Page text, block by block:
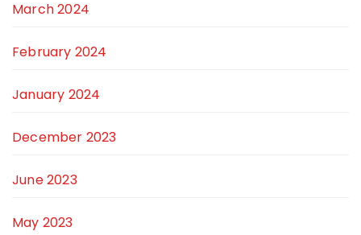
March 2024
February 2024
January 2024
December 2023
June 2023
May 2023